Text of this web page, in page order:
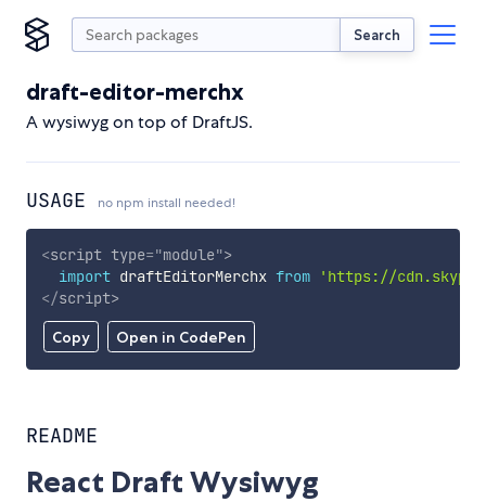
Search
draft-editor-merchx
A wysiwyg on top of DraftJS.
USAGE no npm install needed!
Copy Open in CodePen
<script type="module">
import draftEditorMerchx from
'https://
</script>
README
React Draft Wysiwyg